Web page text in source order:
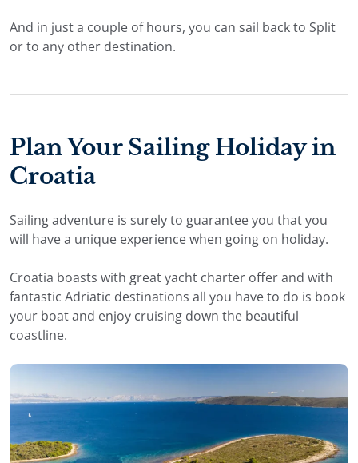
And in just a couple of hours, you can sail back to Split
or to any other destination.
Plan Your Sailing Holiday in
Croatia
Sailing adventure is surely to guarantee you that you
will have a unique experience when going on holiday.
Croatia boasts with great yacht charter offer and with
fantastic Adriatic destinations all you have to do is book
your boat and enjoy cruising down the beautiful
coastline.